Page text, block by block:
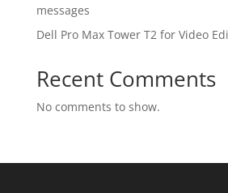
messages
Dell Pro Max Tower T2 for Video
Recent Comments
No comments to show.